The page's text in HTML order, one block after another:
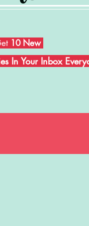
10 New
In Your Inbox